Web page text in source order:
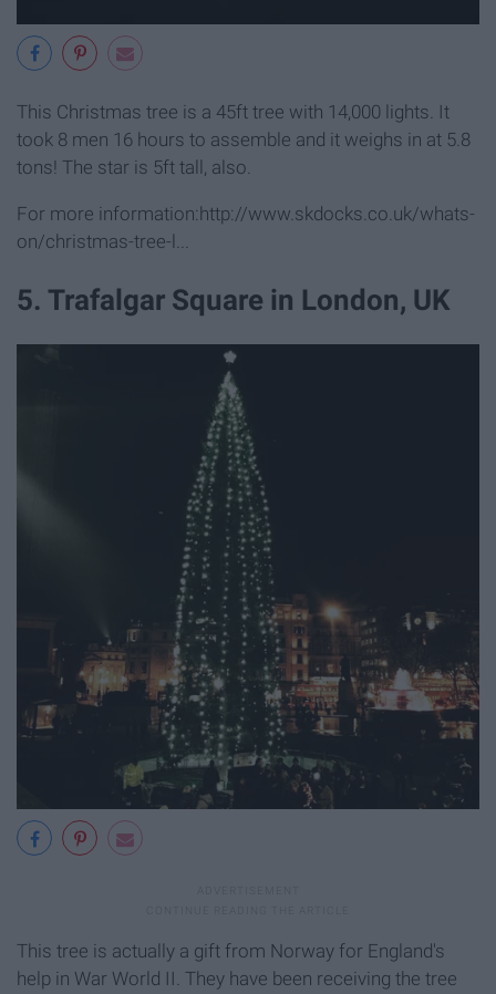
This Christmas tree is a 45ft tree with 14,000 lights. It
took 8 men 16 hours to assemble and it weighs in at 5.8
tons! The star is 5ft tall, also.
For more information:http://www.skdocks.co.uk/whats-
on/christmas-tree-l...
5. Trafalgar Square in London, UK
This tree is actually a gift from Norway for England's
help in War World II. They have been receiving the tree